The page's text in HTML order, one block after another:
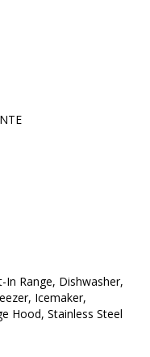
Range, Dishwasher,
Icemaker,
Hood, Stainless Steel